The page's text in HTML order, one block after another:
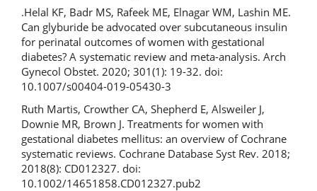
.Helal KF, Badr MS, Rafeek ME, Elnagar WM, Lashin ME.
Can glyburide be advocated over subcutaneous insulin
for perinatal outcomes of women with gestational
diabetes? A systematic review and meta-analysis. Arch
Gynecol Obstet. 2020; 301(1): 19-32. doi:
10.1007/s00404-019-05430-3
Ruth Martis, Crowther CA, Shepherd E, Alsweiler J,
Downie MR, Brown J. Treatments for women with
gestational diabetes mellitus: an overview of Cochrane
systematic reviews. Cochrane Database Syst Rev. 2018;
2018(8): CD012327. doi:
10.1002/14651858.CD012327.pub2